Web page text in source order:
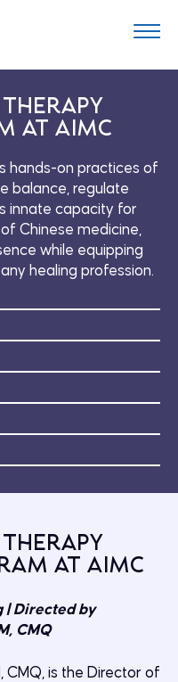
at AIMC
hands-on practices of
balance, regulate
innate capacity for
Chinese medicine,
while equipping
healing profession.
at AIMC
| Directed by
CMQ
CMQ, is the Director of